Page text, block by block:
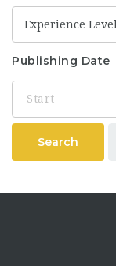
Experience Level
Publishing Date
Search